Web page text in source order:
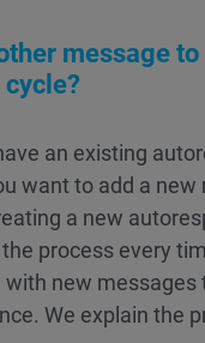
message
an existing
want to add a new
a new
process every
with new messages
We explain the